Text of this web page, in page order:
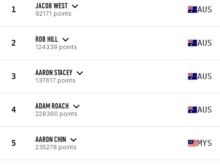
1 JACOB WEST
92171 points AUS
2 ROB HILL
124339 points AUS
3 AARON STACEY
137617 points AUS
4 ADAM ROACH
228360 points AUS
5 AARON CHIN
235278 points MYS